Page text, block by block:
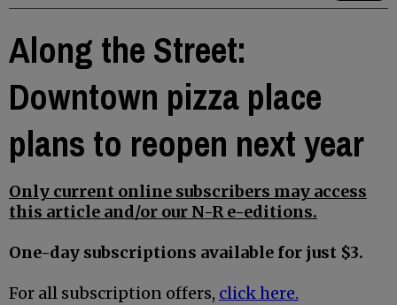
Along the Street:
Downtown pizza place
plans to reopen next year
Only current online subscribers may access
this article and/or our N-R e-editions.
One-day subscriptions available for just $3.
For all subscription offers, click here.